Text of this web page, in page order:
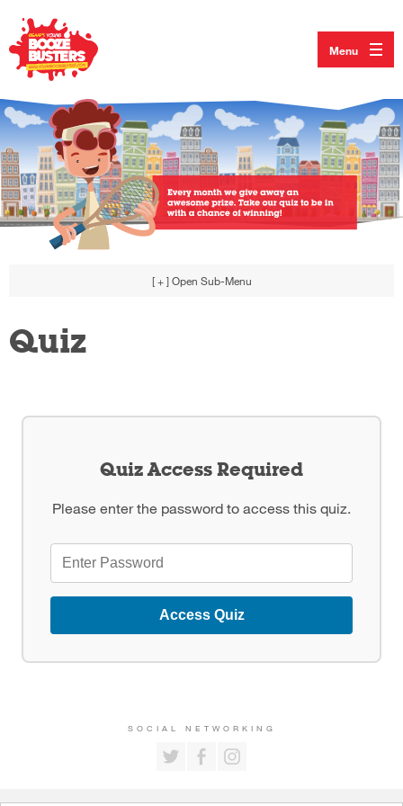
Menu
[ + ] Open Sub-Menu
Quiz
Quiz Access Required
Please enter the password to access this quiz.
Access Quiz
SOCIAL NETWORKING